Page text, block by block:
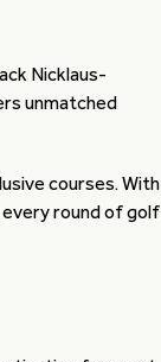
Nicklaus-
unmatched
courses. With
every round of golf